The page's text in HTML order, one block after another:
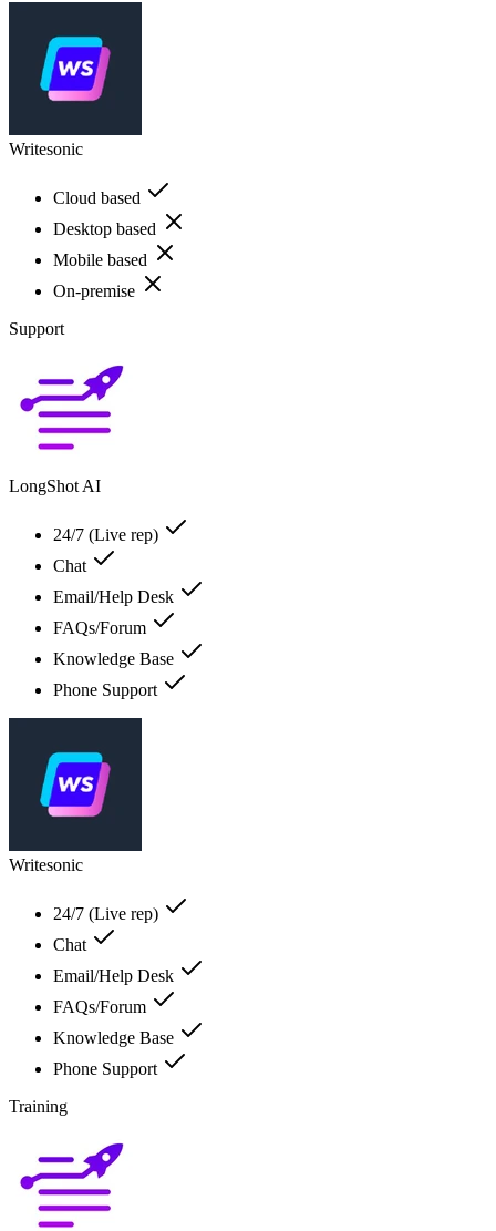
Writesonic
Cloud based
Desktop based
Mobile based
On-premise
Support
LongShot AI
24/7 (Live rep)
Chat
Email/Help Desk
FAQs/Forum
Knowledge Base
Phone Support
Writesonic
24/7 (Live rep)
Chat
Email/Help Desk
FAQs/Forum
Knowledge Base
Phone Support
Training